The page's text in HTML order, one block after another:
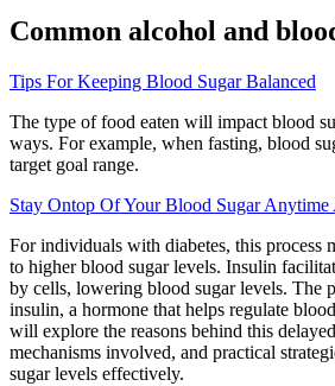
Common alcohol and
Tips For Keeping Blood Sugar Balanced
The type of food eaten will impact blood
ways. For example, when fasting, blood
target goal range.
Stay Ontop Of Your Blood Sugar
For individuals with diabetes, this process
to higher blood sugar levels. Insulin
by cells, lowering blood sugar levels. The
insulin, a hormone that helps regulate
will explore the reasons behind this
mechanisms involved, and practical
sugar levels effectively.